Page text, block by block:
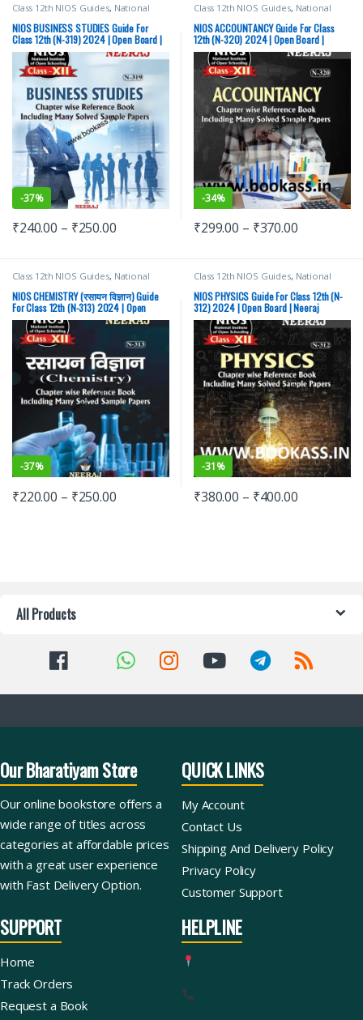
Class 12th NIOS Guides, National
Institute of Open Schooling
Publications
NIOS BUSINESS STUDIES Guide For
Class 12th (N-319) 2024 | Open Board |
Neeraj Publishers
-37%
₹240.00 – ₹250.00
Class 12th NIOS Guides, National
Institute of Open Schooling
Publications
NIOS ACCOUNTANCY Guide For Class
12th (N-320) 2024 | Open Board |
Neeraj Publishers
-34%
₹299.00 – ₹370.00
Class 12th NIOS Guides, National
Publications
NIOS CHEMISTRY (रसायन विज्ञान) Guide
For Class 12th (N-313) 2024 | Open
Board | Neeraj Publishers
-37%
₹220.00 – ₹250.00
Class 12th NIOS Guides, National
Publications
NIOS PHYSICS Guide For Class 12th (N-
312) 2024 | Open Board | Neeraj
Publishers
-31%
₹380.00 – ₹400.00
All Products
Our Bharatiyam Store
Our online bookstore offers a
wide range of titles across
categories at affordable prices
with a great user experience
with Fast Delivery Option.
QUICK LINKS
My Account
Contact Us
Shipping And Delivery Policy
Privacy Policy
Customer Support
SUPPORT
Home
Track Orders
Request a Book
HELPLINE